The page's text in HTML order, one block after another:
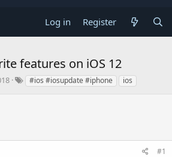
Log in Register
features on iOS 12
#ios #iosupdate #iphone ios
#1